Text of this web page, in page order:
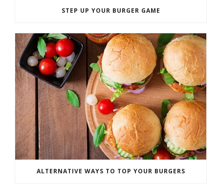
STEP UP YOUR BURGER GAME
ALTERNATIVE WAYS TO TOP YOUR BURGERS